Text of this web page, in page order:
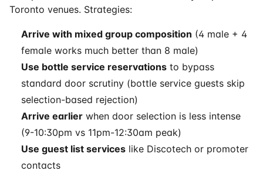
Toronto venues. Strategies:
Arrive with mixed group composition (4 male + 4
female works much better than 8 male)
Use bottle service reservations to bypass
standard door scrutiny (bottle service guests skip
selection-based rejection)
Arrive earlier when door selection is less intense
(9-10:30pm vs 11pm-12:30am peak)
Use guest list services like Discotech or promoter
contacts